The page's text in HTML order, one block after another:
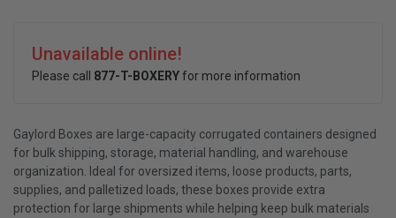
Unavailable online!
Please call 877-T-BOXERYfor more information
Gaylord Boxes are large-capacity corrugated containers designed
for bulk shipping, storage, material handling, and warehouse
organization. Ideal for oversized items, loose products, parts,
supplies, and palletized loads, these boxes provide extra
protection for large shipments while helping keep bulk materials